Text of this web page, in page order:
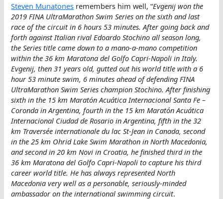
Steven Munatones remembers him well, “Evgenij won the
2019 FINA UltraMarathon Swim Series on the sixth and last
race of the circuit in 6 hours 53 minutes. After going back and
forth against Italian rival Edoardo Stochino all season long,
the Series title came down to a mano-a-mano competition
within the 36 km Maratona del Golfo Capri-Napoli in Italy.
Evgenij, then 31 years old, gutted out his world title with a 6
hour 53 minute swim, 6 minutes ahead of defending FINA
UltraMarathon Swim Series champion Stochino. After finishing
sixth in the 15 km Maratón Acuática Internacional Santa Fe –
Coronda in Argentina, fourth in the 15 km Maratón Acuática
Internacional Ciudad de Rosario in Argentina, fifth in the 32
km Traversée internationale du lac St-Jean in Canada, second
in the 25 km Ohrid Lake Swim Marathon in North Macedonia,
and second in 20 km Novi in Croatia, he finished third in the
36 km Maratona del Golfo Capri-Napoli to capture his third
career world title. He has always represented North
Macedonia very well as a personable, seriously-minded
ambassador on the international swimming circuit.